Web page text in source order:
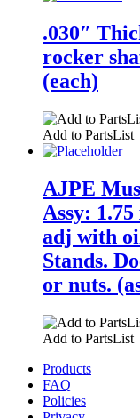
.030″
rocker
(each)
Add to PartsList
AJPE
Assy:
adj with
Stands.
or nuts.
Add to PartsList
Products
FAQ
Policies